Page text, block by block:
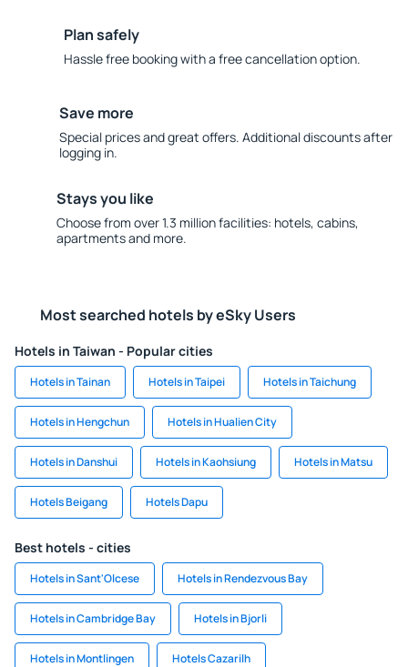
Plan safely
Hassle free booking with a free cancellation option.
Save more
Special prices and great offers. Additional discounts after
logging in.
Stays you like
Choose from over 1.3 million facilities: hotels, cabins,
apartments and more.
Most searched hotels by eSky Users
Hotels in Taiwan - Popular cities
Hotels in Tainan Hotels in Taipei Hotels in Taichung
Hotels in Hengchun Hotels in Hualien City
Hotels in Danshui Hotels in Kaohsiung Hotels in Matsu
Hotels Beigang Hotels Dapu
Best hotels - cities
Hotels in Sant'Olcese Hotels in Rendezvous Bay
Hotels in Cambridge Bay Hotels in Bjorli
Hotels in Montlingen Hotels Cazarilh